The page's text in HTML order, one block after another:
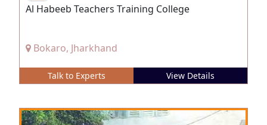
Al Habeeb Teachers Training College
Bokaro, Jharkhand
Talk to Experts View Details